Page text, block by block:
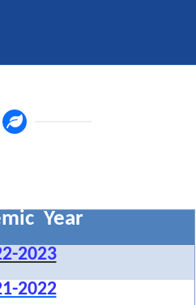
Year
2023
2022